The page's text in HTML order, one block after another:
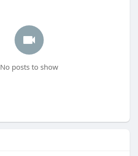
No posts to show